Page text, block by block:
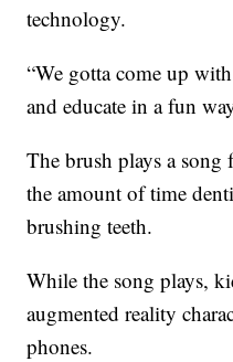
technology.
“We gotta come up
and educate in a fun
The brush plays a
the amount of time
brushing teeth.
While the song plays,
augmented reality
phones.